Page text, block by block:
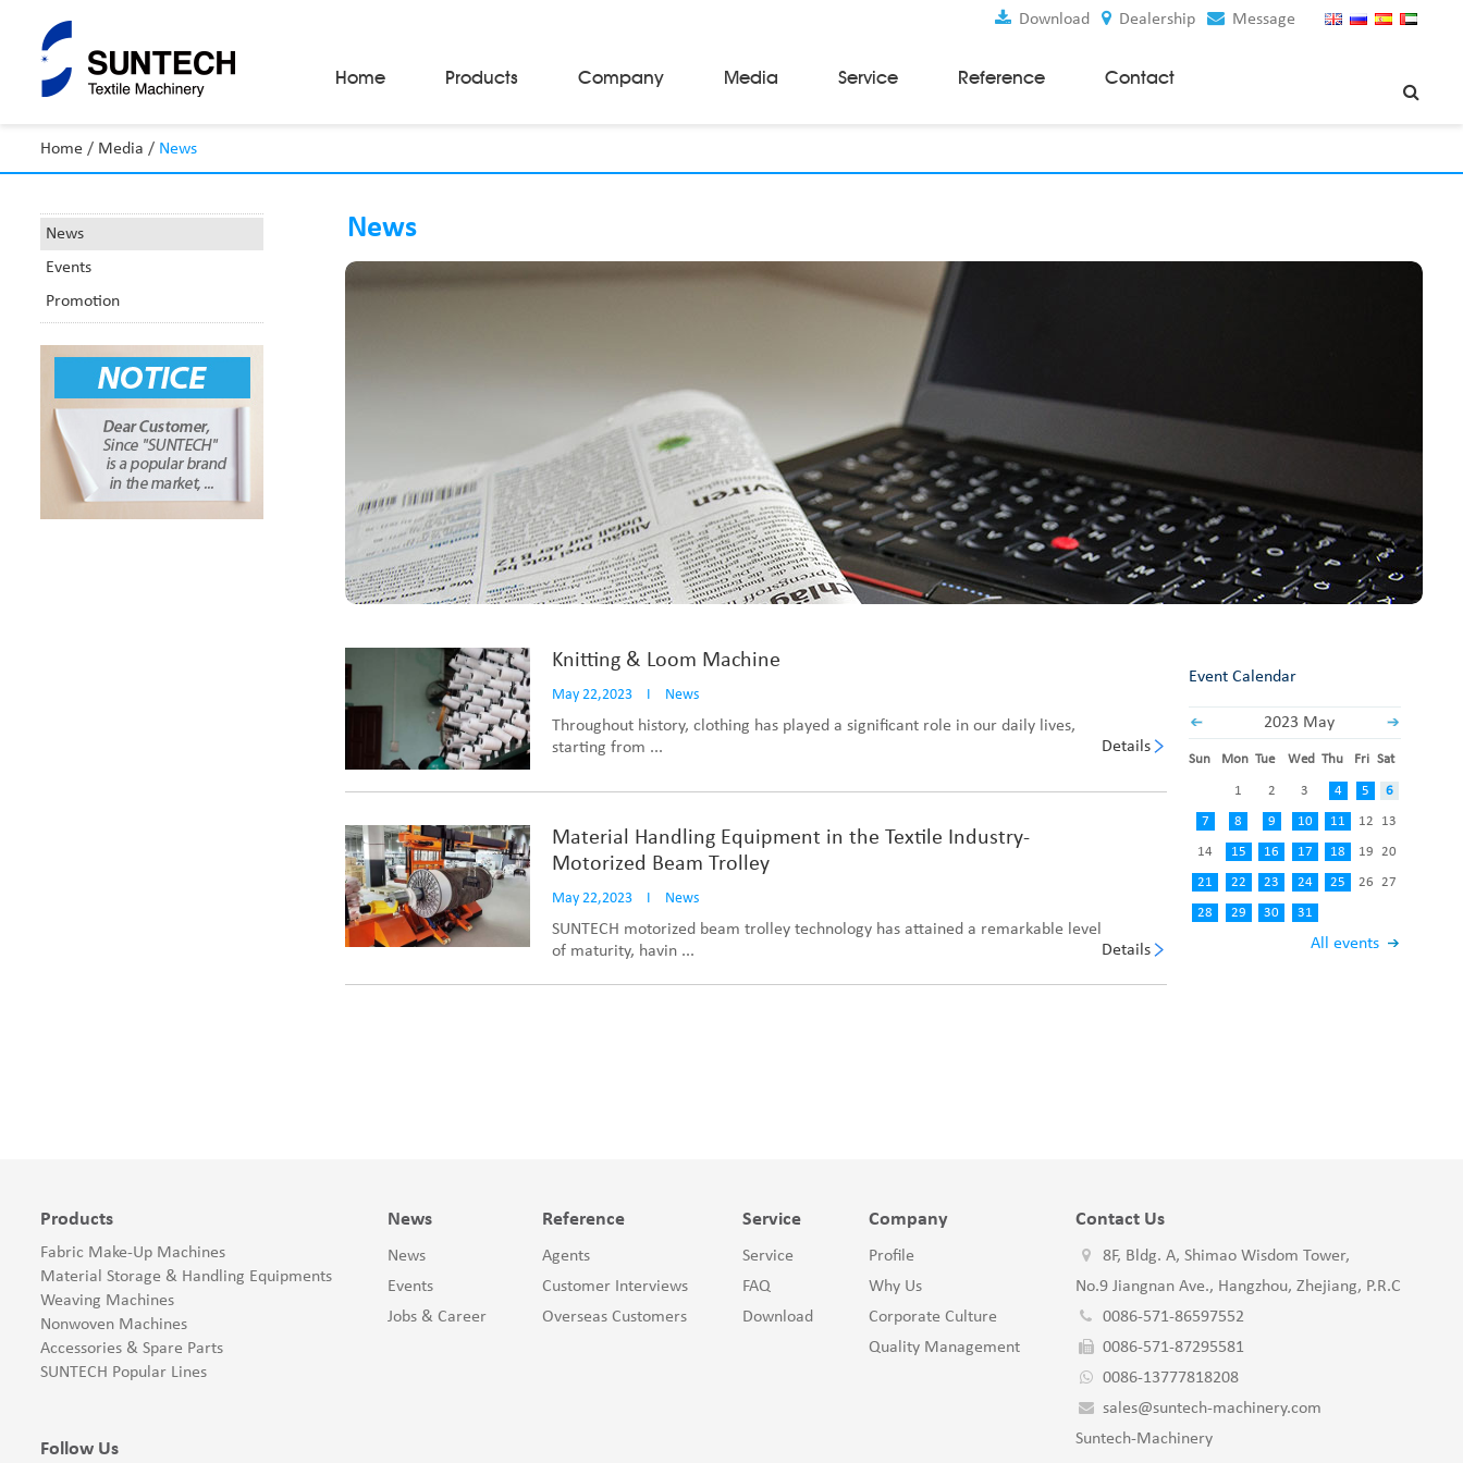
Download Dealership Message
Home Products
Fabric Make-Up Machines
Fabric Inspection Machines
Fabric Rolling Machines
Fabric Folding Machines
Fabric Opening Machines
Fabric Cutting Machines
Automatic Packing Machines
Automatic Tube-Sewing Machines
Batch Winders
Fabric Sample Cutting Machine
Material Storage & Handling Equipments Weaving Machines
GSM Cutter
Cloth Guider
Fabric End Cutter
Digital Counter Meter
Fabric End Stop Sensor
Edge Alignment Photo-sensor
Company Media Service Reference Contact
Home / Media / News
News
Events
Promotion
News
Knitting & Loom Machine
May 22,2023 I News
Throughout history, clothing has played a significant role in our daily lives,
starting from ...
Details
Material Handling Equipment in the Textile Industry-
Motorized Beam Trolley
May 22,2023 News
SUNTECH motorized beam trolley technology has attained a remarkable level
of maturity, havin ...
Details
Event Calendar
2023 May
All events
Sun Mon Tue Wed Thu Fri Sat
1 2 3 4 5 6
7 8 9 10 11 12 13
14 15 16 17 18 19 20
21 22 23 24 25 26 27
28 29 30 31
Products
Fabric Make-Up Machines
Material Storage & Handling Equipments
Weaving Machines
Nonwoven Machines
Accessories & Spare Parts
SUNTECH Popular Lines
Follow Us
News
News
Events
Jobs & Career
Reference
Agents
Customer Interviews
Overseas Customers
Service
Service
FAQ
Download
Company
Profile
Why Us
Corporate Culture
Quality Management
Contact Us
8F, Bldg. A, Shimao Wisdom Tower,
No.9 Jiangnan Ave., Hangzhou, Zhejiang, P.R.C
0086-571-86597552
0086-571-87295581
0086-13777818208
sales@suntech-machinery.com
Suntech-Machinery